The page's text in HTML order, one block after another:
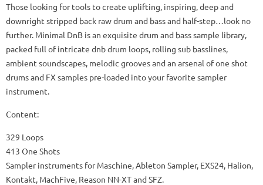
Those looking for tools to create uplifting, inspiring, deep and
downright stripped back raw drum and bass and half-step…look no
further. Minimal DnB is an exquisite drum and bass sample library,
packed full of intricate dnb drum loops, rolling sub basslines,
ambient soundscapes, melodic grooves and an arsenal of one shot
drums and FX samples pre-loaded into your favorite sampler
instrument.
Content:
329 Loops
413 One Shots
Sampler instruments for Maschine, Ableton Sampler, EXS24, Halion,
Kontakt, MachFive, Reason NN-XT and SFZ.